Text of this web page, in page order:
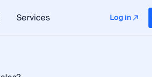
Services Log in